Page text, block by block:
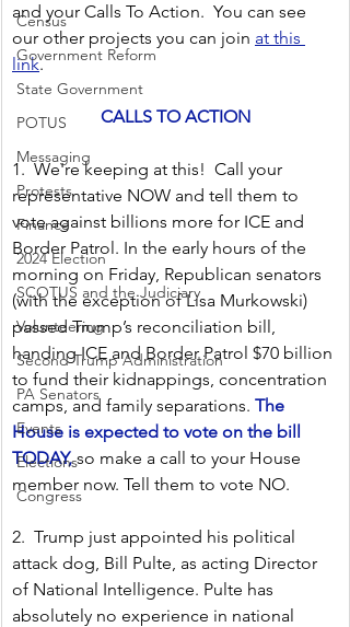
Census
Government Reform
State Government
POTUS
Messaging
Protests
Finance
2024 Election
SCOTUS and the Judiciary
Volunteering
Second Trump Administration
PA Senators
Events
Elections
Congress
and your Calls To Action.  You can see
our other projects you can join at this
link.
CALLS TO ACTION
1.  We're keeping at this!  Call your
representative NOW and tell them to
vote against billions more for ICE and
Border Patrol. In the early hours of the
morning on Friday, Republican senators
(with the exception of Lisa Murkowski)
passed Trump’s reconciliation bill,
handing ICE and Border Patrol $70 billion
to fund their kidnappings, concentration
camps, and family separations. The
House is expected to vote on the bill
TODAY, so make a call to your House
member now. Tell them to vote NO.
2.  Trump just appointed his political
attack dog, Bill Pulte, as acting Director
of National Intelligence. Pulte has
absolutely no experience in national